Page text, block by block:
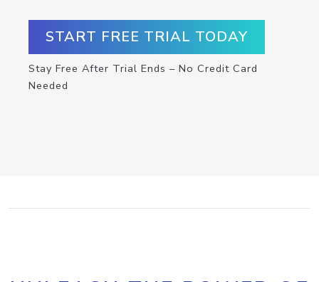
START FREE TRIAL TODAY
Stay Free After Trial Ends – No Credit Card
Needed